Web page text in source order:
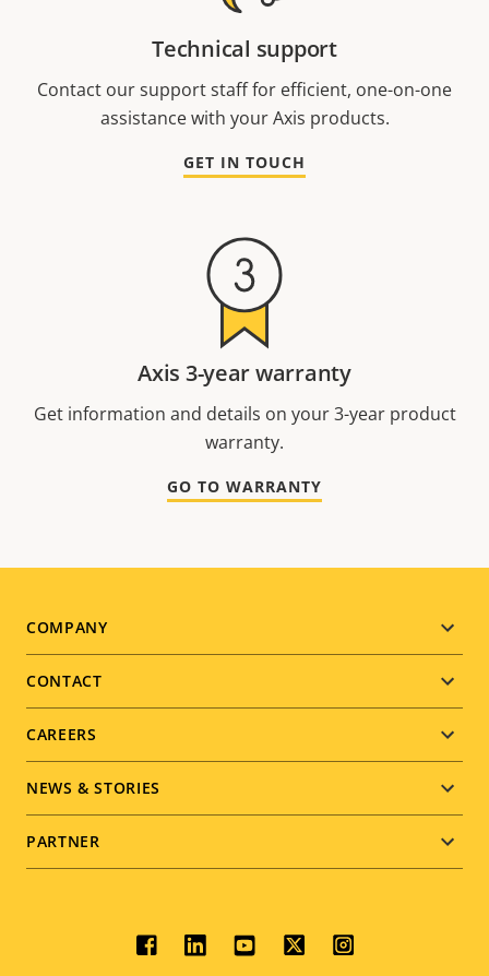
Technical support
Contact our support staff for efficient, one-on-one
assistance with your Axis products.
GET IN TOUCH
Axis 3-year warranty
Get information and details on your 3-year product
warranty.
GO TO WARRANTY
Footer
menu
COMPANY
CONTACT
CAREERS
NEWS & STORIES
PARTNER
Social